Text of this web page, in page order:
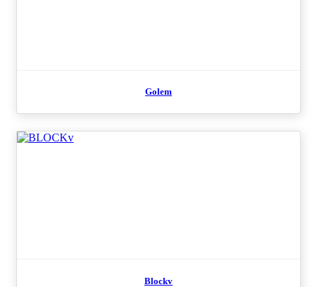
Golem
Blockv